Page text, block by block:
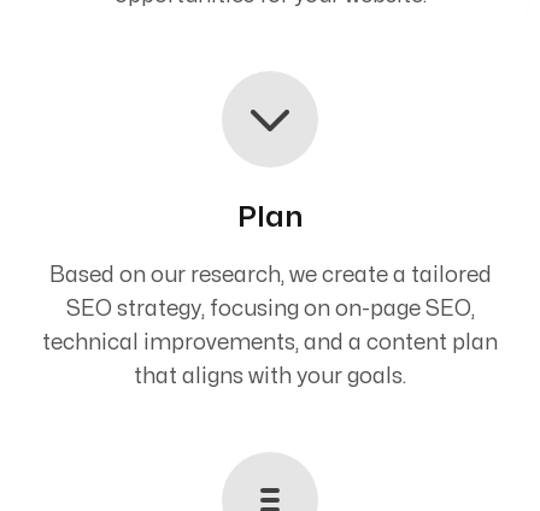
Plan
Based on our research, we create a tailored
SEO strategy, focusing on on-page SEO,
technical improvements, and a content plan
that aligns with your goals.